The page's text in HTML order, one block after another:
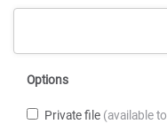
Options
Private file (available